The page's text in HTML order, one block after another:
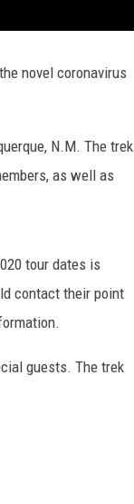
novel coronavirus
N.M. The trek
as well as
tour dates is
contact their point
guests. The trek